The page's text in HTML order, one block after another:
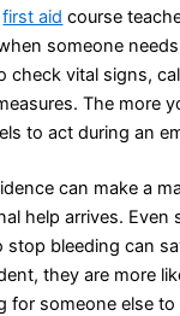
first aid course
someone
check vital signs,
The more
to act during an
can make a
help arrives. Even
stop bleeding can
they are more
for someone else to